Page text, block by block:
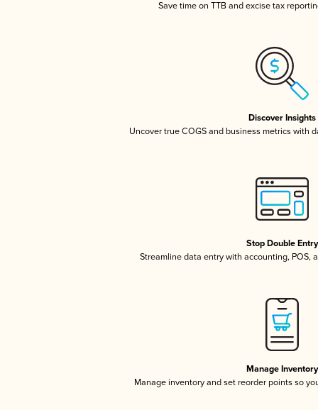
Save time on TTB and excise tax
Discover Insights
Uncover true COGS and business metrics with
Stop Double Entry
Streamline data entry with accounting, POS,
Manage Inventory
Manage inventory and set reorder points so